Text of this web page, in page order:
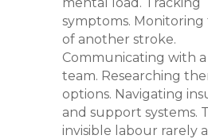
symptoms. Monitoring
of another stroke.
Communicating with a
team. Researching
options. Navigating
and support systems.
invisible labour rarely